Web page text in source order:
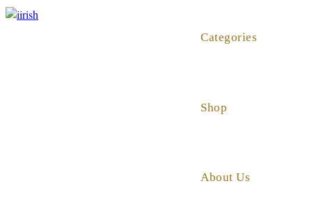
Categories
Shop
About Us